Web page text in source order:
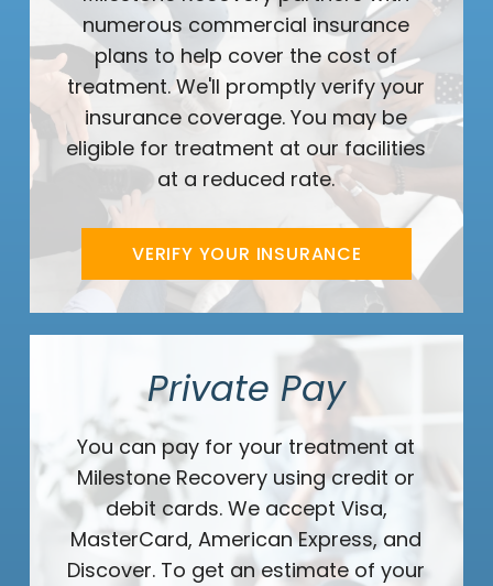
numerous commercial insurance
plans to help cover the cost of
treatment. We'll promptly verify your
insurance coverage. You may be
eligible for treatment at our facilities
at a reduced rate.
VERIFY YOUR INSURANCE
Private Pay
You can pay for your treatment at
Milestone Recovery using credit or
debit cards. We accept Visa,
MasterCard, American Express, and
Discover. To get an estimate of your